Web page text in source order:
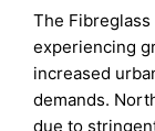
The
experiencing
increased
demands.
due to